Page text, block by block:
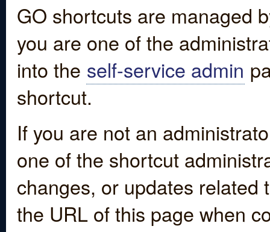
GO shortcuts are managed
you are one of the
into the self-service admin
shortcut.
If you are not an
one of the shortcut
changes, or updates
the URL of this page when